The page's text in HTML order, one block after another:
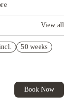
View all
Exclusive.
50 weeks
Book Now